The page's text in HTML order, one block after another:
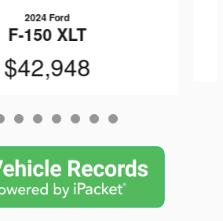
2024 Ford
F-150 XLT
$42,948